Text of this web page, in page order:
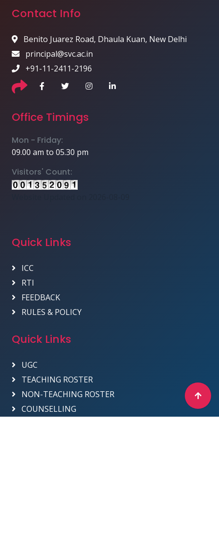
Contact Info
Benito Juarez Road, Dhaula Kuan, New Delhi
principal@svc.ac.in
+91-11-2411-2196
Office Timings
Mon - Friday:
09.00 am to 05.30 pm
Visitors' Count:
Quick Links
ICC
RTI
FEEDBACK
RULES & POLICY
Quick Links
UGC
TEACHING ROSTER
NON-TEACHING ROSTER
COUNSELLING